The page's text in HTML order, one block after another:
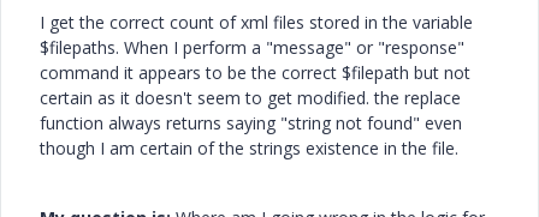
I get the correct count of xml files stored in the variable
$filepaths. When I perform a "message" or "response"
command it appears to be the correct $filepath but not
certain as it doesn't seem to get modified. the replace
function always returns saying "string not found" even
though I am certain of the strings existence in the file.